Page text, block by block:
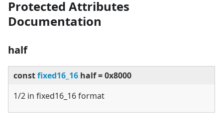
Protected Attributes
Documentation
half
constfixed16_16 half = 0x8000
1/2 in fixed16_16 format